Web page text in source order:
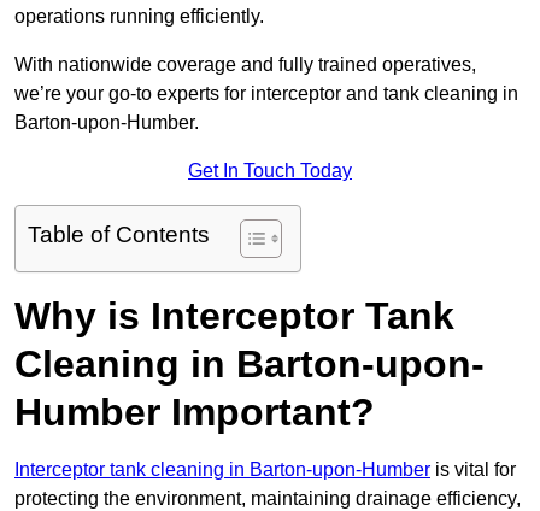
operations running efficiently.
With nationwide coverage and fully trained operatives,
we’re your go-to experts for interceptor and tank cleaning in
Barton-upon-Humber.
Get In Touch Today
Table of Contents
Why is Interceptor Tank
Cleaning in Barton-upon-
Humber Important?
Interceptor tank cleaning in Barton-upon-Humber is vital for
protecting the environment, maintaining drainage efficiency,